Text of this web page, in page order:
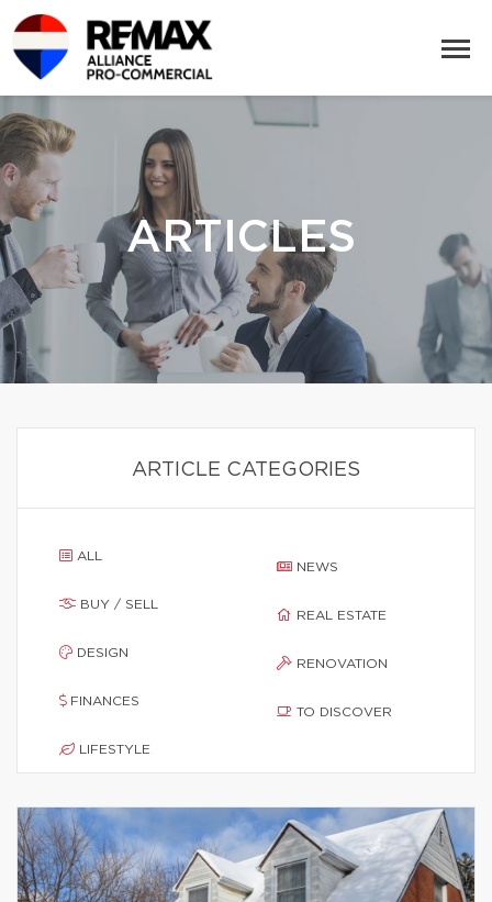
ARTICLES
ARTICLE CATEGORIES
ALL
BUY / SELL
DESIGN
FINANCES
LIFESTYLE
NEWS
REAL ESTATE
RENOVATION
TO DISCOVER